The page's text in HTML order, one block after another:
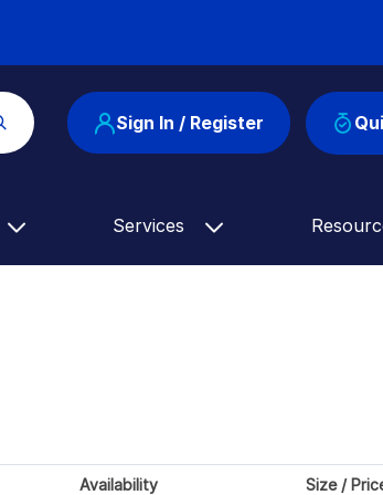
Sign In / Register
Services
Availability Size /